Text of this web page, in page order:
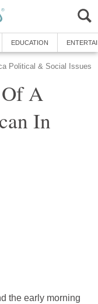
EDUCATION
Political & Social Issues
A
In
the early morning